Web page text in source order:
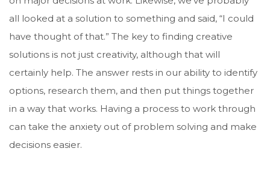
all looked at a solution to something and said, “I could
have thought of that.” The key to finding creative
solutions is not just creativity, although that will
certainly help. The answer rests in our ability to identify
options, research them, and then put things together
in a way that works. Having a process to work through
can take the anxiety out of problem solving and make
decisions easier.